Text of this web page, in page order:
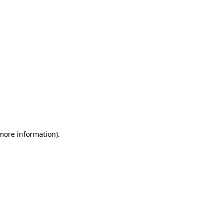
information).